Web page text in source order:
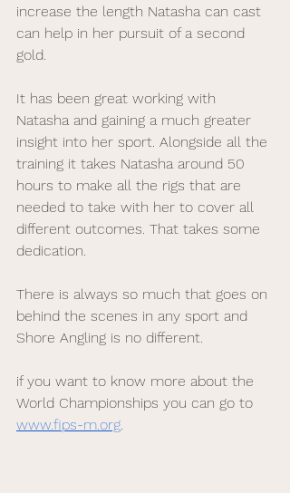
increase the length Natasha can cast
can help in her pursuit of a second
gold.
It has been great working with
Natasha and gaining a much greater
insight into her sport. Alongside all the
training it takes Natasha around 50
hours to make all the rigs that are
needed to take with her to cover all
different outcomes. That takes some
dedication.
There is always so much that goes on
behind the scenes in any sport and
Shore Angling is no different.
if you want to know more about the
World Championships you can go to
www.fips-m.org.